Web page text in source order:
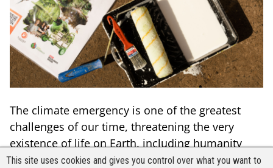
The climate emergency is one of the greatest
challenges of our time, threatening the very
existence of life on Earth, including humanity
itself. At the heart of this global issue lies the
This site uses cookies and gives you control over what you want to